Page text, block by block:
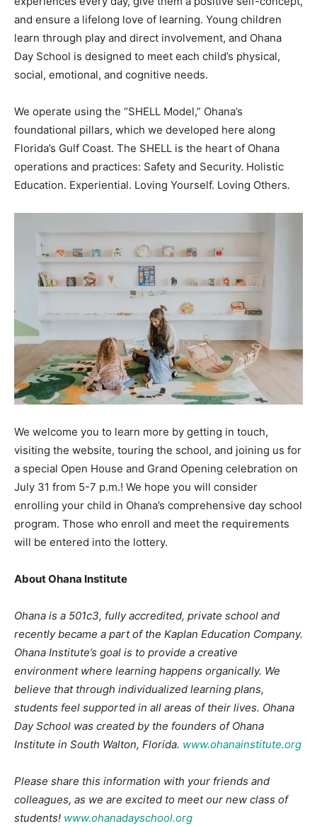
and ensure a lifelong love of learning. Young children
learn through play and direct involvement, and Ohana
Day School is designed to meet each child’s physical,
social, emotional, and cognitive needs.
We operate using the “SHELL Model,” Ohana’s
foundational pillars, which we developed here along
Florida’s Gulf Coast. The SHELL is the heart of Ohana
operations and practices: Safety and Security. Holistic
Education. Experiential. Loving Yourself. Loving Others.
We welcome you to learn more by getting in touch,
visiting the website, touring the school, and joining us for
a special Open House and Grand Opening celebration on
July 31 from 5-7 p.m.! We hope you will consider
enrolling your child in Ohana’s comprehensive day school
program. Those who enroll and meet the requirements
will be entered into the lottery.
About Ohana Institute
Ohana is a 501c3, fully accredited, private school and
recently became a part of the Kaplan Education Company.
Ohana Institute’s goal is to provide a creative
environment where learning happens organically. We
believe that through individualized learning plans,
students feel supported in all areas of their lives. Ohana
Day School was created by the founders of Ohana
Institute in South Walton, Florida. www.ohanainstitute.org
Please share this information with your friends and
colleagues, as we are excited to meet our new class of
students! www.ohanadayschool.org